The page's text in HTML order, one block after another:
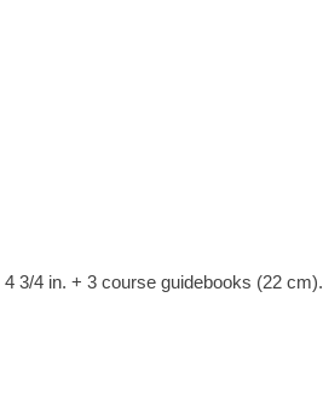
3/4 in. + 3 course guidebooks (22 cm).